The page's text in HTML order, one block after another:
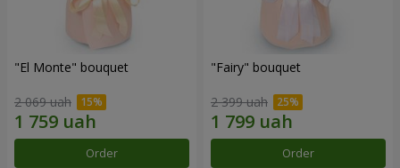
"El Monte" bouquet
2 069 uah
Order
"Fairy" bouquet
2 399 uah
Order